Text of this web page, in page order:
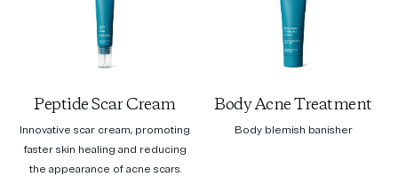
Peptide Scar Cream
Innovative scar cream, promoting
faster skin healing and reducing
the appearance of acne scars.
Body Acne Treatment
Body blemish banisher